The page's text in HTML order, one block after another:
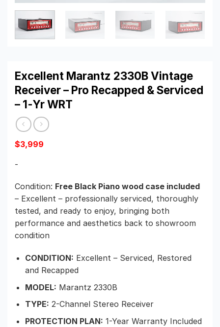
Excellent Marantz 2330B Vintage
Receiver – Pro Recapped & Serviced
– 1-Yr WRT
$3,999
-
Condition: Free Black Piano wood case included
– Excellent – professionally serviced, thoroughly
tested, and ready to enjoy, bringing both
performance and aesthetics back to showroom
condition
CONDITION: Excellent – Serviced, Restored
and Recapped
MODEL: Marantz 2330B
TYPE: 2-Channel Stereo Receiver
PROTECTION PLAN: 1-Year Warranty Included